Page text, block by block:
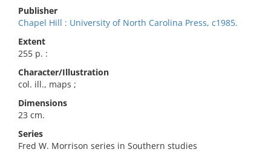
Publisher
Chapel Hill : University of North Carolina Press, c1985.
Extent
255 p. :
Character/Illustration
col. ill., maps ;
Dimensions
23 cm.
Series
Fred W. Morrison series in Southern studies